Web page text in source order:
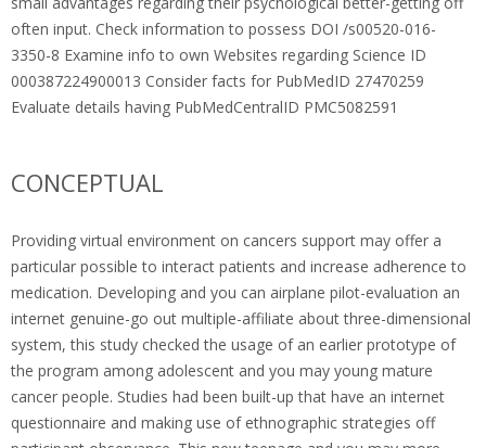
often input. Check information to possess DOI /s00520-016-
3350-8 Examine info to own Websites regarding Science ID
000387224900013 Consider facts for PubMedID 27470259
Evaluate details having PubMedCentralID PMC5082591
CONCEPTUAL
Providing virtual environment on cancers support may offer a
particular possible to interact patients and increase adherence to
medication. Developing and you can airplane pilot-evaluation an
internet genuine-go out multiple-affiliate about three-dimensional
system, this study checked the usage of an earlier prototype of
the program among adolescent and you may young mature
cancer people. Studies had been built-up that have an internet
questionnaire and making use of ethnographic strategies off